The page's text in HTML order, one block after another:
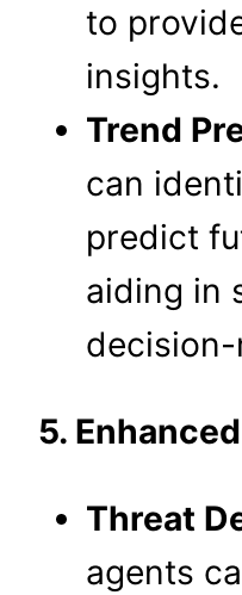
to
insights.
Trend
can
predict
aiding in
5.
Threat
agents